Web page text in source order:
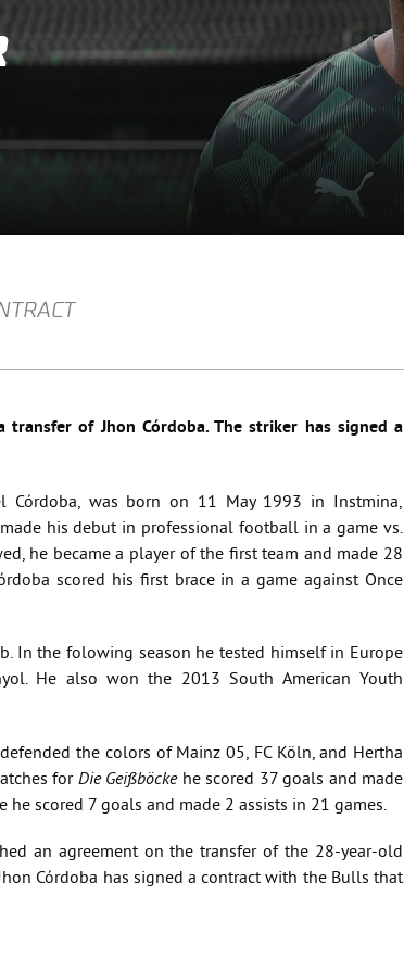
of Jhon Córdoba. The striker has signed a
Córdoba, was born on 11 May 1993 in Instmina,
his debut in professional football in a game vs.
he became a player of the first team and made 28
scored his first brace in a game against Once
In the folowing season he tested himself in Europe
He also won the 2013 South American Youth
the colors of Mainz 05, FC Köln, and Hertha
for Die Geißböcke he scored 37 goals and made
scored 7 goals and made 2 assists in 21 games.
an agreement on the transfer of the 28-year-old
Córdoba has signed a contract with the Bulls that